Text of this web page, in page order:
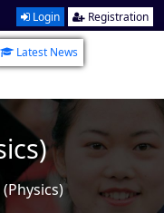
Login Registration
Latest News
(Physics)